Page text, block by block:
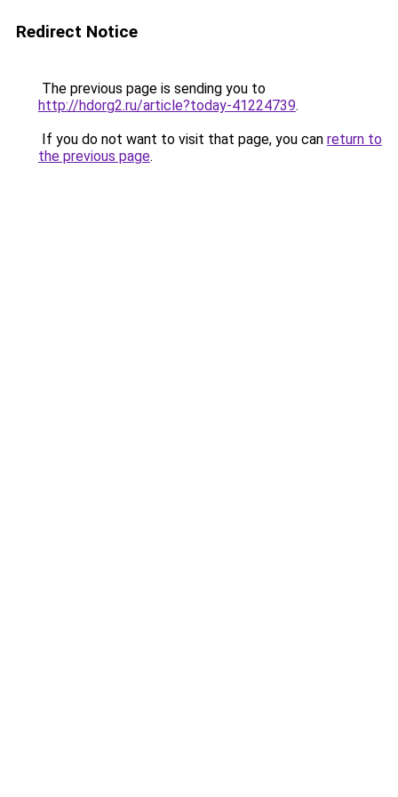
Redirect Notice
The previous page is sending you to
http://hdorg2.ru/article?today-41224739.
If you do not want to visit that page, you can return to
the previous page.